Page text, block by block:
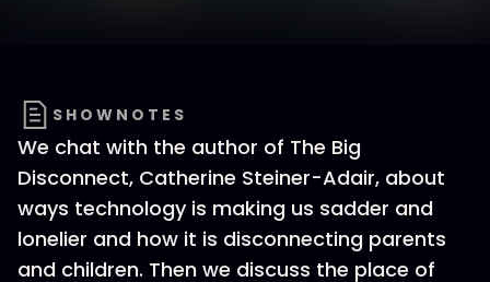
SHOWNOTES
We chat with the author of The Big
Disconnect, Catherine Steiner-Adair, about
ways technology is making us sadder and
lonelier and how it is disconnecting parents
and children. Then we discuss the place of